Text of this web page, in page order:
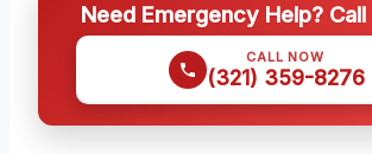
Need Emergency Help?
CALL NOW
(321) 359-8276